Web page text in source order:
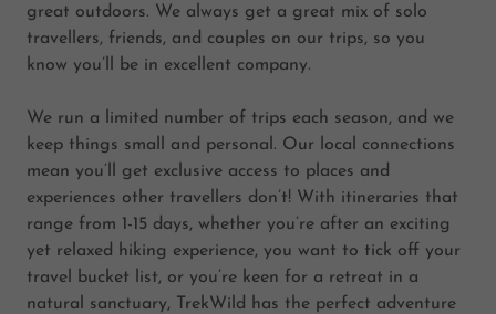
great outdoors. We always get a great mix of solo
travellers, friends, and couples on our trips, so you
know you’ll be in excellent company.
We run a limited number of trips each season, and we
keep things small and personal. Our local connections
mean you’ll get exclusive access to places and
experiences other travellers don’t! With itineraries that
range from 1-15 days, whether you’re after an exciting
yet relaxed hiking experience, you want to tick off your
travel bucket list, or you’re keen for a retreat in a
natural sanctuary, TrekWild has the perfect adventure